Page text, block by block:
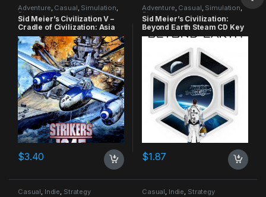
Adventure, Casual, Simulation,
Strategy
Sid Meier’s Civilization V –
Cradle of Civilization: Asia
DLC Steam CD Key
$3.40
Adventure, Casual, Simulation,
Strategy
Sid Meier’s Civilization:
Beyond Earth Steam CD Key
$1.87
Casual, Indie, Strategy Casual, Indie, Strategy